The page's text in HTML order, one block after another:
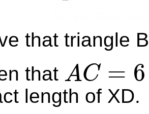
that triangle
that AC = 6
AC=6
length of XD.